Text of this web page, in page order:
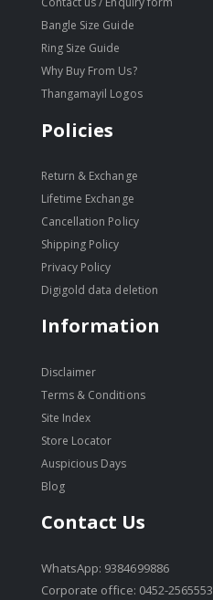
Bangle Size Guide
Ring Size Guide
Why Buy From Us?
Thangamayil Logos
Policies
Return & Exchange
Lifetime Exchange
Cancellation Policy
Shipping Policy
Privacy Policy
Digigold data deletion
Information
Disclaimer
Terms & Conditions
Site Index
Store Locator
Auspicious Days
Blog
Contact Us
WhatsApp: 9384699886
Corporate office: 0452-2565553